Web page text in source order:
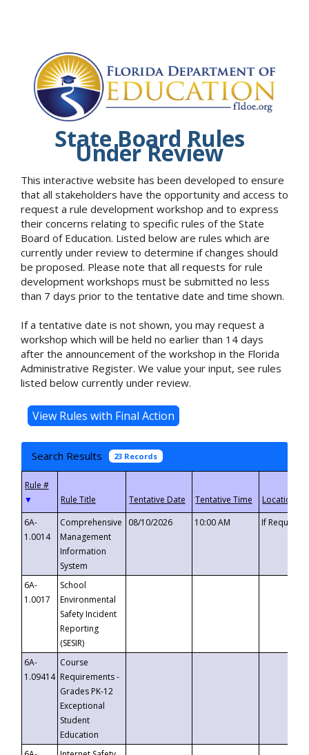
State Board Rules
Under Review
This interactive website has been developed to ensure
that all stakeholders have the opportunity and access to
request a rule development workshop and to express
their concerns relating to specific rules of the State
Board of Education. Listed below are rules which are
currently under review to determine if changes should
be proposed. Please note that all requests for rule
development workshops must be submitted no less
than 7 days prior to the tentative date and time shown.
If a tentative date is not shown, you may request a
workshop which will be held no earlier than 14 days
after the announcement of the workshop in the Florida
Administrative Register. We value your input, see rules
listed below currently under review.
Search Results 23 Records
▼
6A-
1.0014
Comprehensive
Management
Information
System
08/10/2026 10:00 AM If
6A-
1.0017
School
Environmental
Safety Incident
Reporting
(SESIR)
6A-
1.09414
Course
Requirements -
Grades PK-12
Exceptional
Student
Education